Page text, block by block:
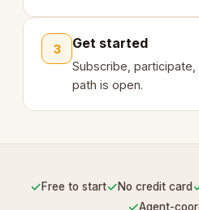
3 Get started
Subscribe,
path is open.
✓Free to start✓No credit card
✓Agent-